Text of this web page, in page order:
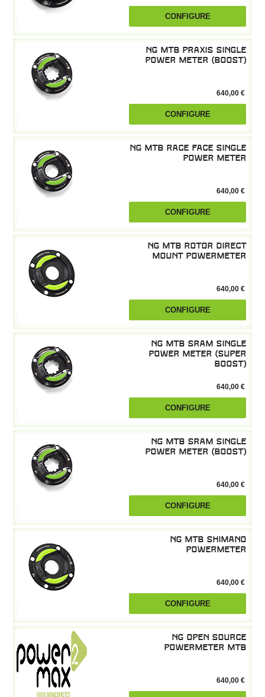
CONFIGURE
NG MTB Praxis single
power meter (boost)
640,00 €
CONFIGURE
NG MTB Race Face single
power meter
640,00 €
CONFIGURE
NG MTB Rotor Direct
Mount powermeter
640,00 €
CONFIGURE
NG MTB SRAM Single
Power Meter (Super
Boost)
640,00 €
CONFIGURE
NG MTB SRAM single
power meter (boost)
640,00 €
CONFIGURE
NG MTB Shimano
powermeter
640,00 €
CONFIGURE
NG Open Source
powermeter MTB
640,00 €